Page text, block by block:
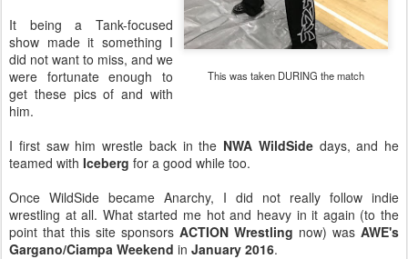
This was taken DURING the match
It being a Tank-focused
show made it something I
did not want to miss, and we
were fortunate enough to
get these pics of and with
him.
I first saw him wrestle back in the NWA WildSidedays, and he
teamed with Iceberg for a good while too.
Once WildSide became Anarchy, I did not really follow indie
wrestling at all. What started me hot and heavy in it again (to the
point that this site sponsors ACTION Wrestling now) was AWE's
Gargano/Ciampa Weekend in January 2016.